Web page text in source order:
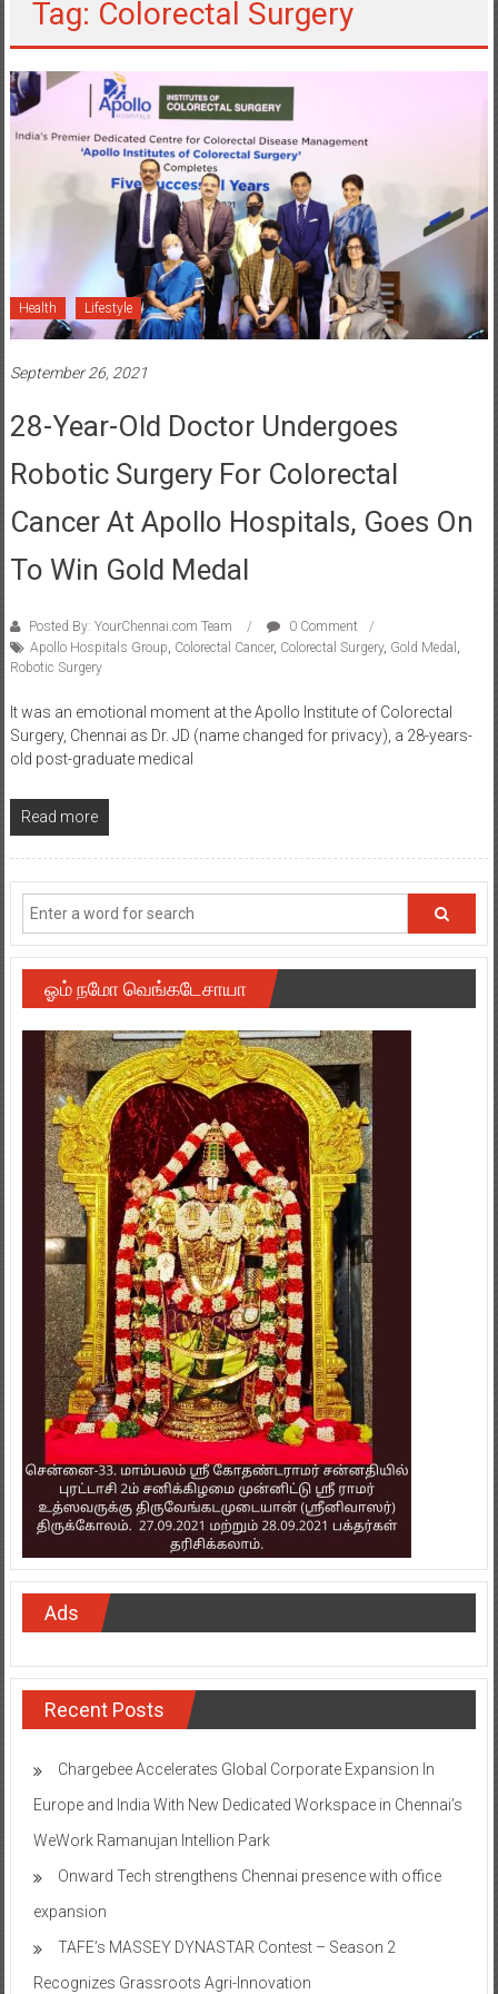
Tag: Colorectal Surgery
Health Lifestyle
September 26, 2021
28-Year-Old Doctor Undergoes
Robotic Surgery For Colorectal
Cancer At Apollo Hospitals, Goes On
To Win Gold Medal
Posted By: YourChennai.com Team
0 Comment
Apollo Hospitals Group Colorectal Cancer, Colorectal Surgery, Gold Medal
Robotic Surgery
It was an emotional moment at the Apollo Institute of Colorectal
Surgery, Chennai as Dr. JD (name changed for privacy), a 28-years-
old post-graduate medical
Read more
ஓம் நமோ வெங்கடேசாயா
Ads
Recent Posts
Chargebee Accelerates Global Corporate Expansion In
Europe and India With New Dedicated Workspace in Chennai’s
WeWork Ramanujan Intellion Park
Onward Tech strengthens Chennai presence with office
expansion
TAFE’s MASSEY DYNASTAR Contest – Season 2​
Recognizes Grassroots Agri-Innovation​